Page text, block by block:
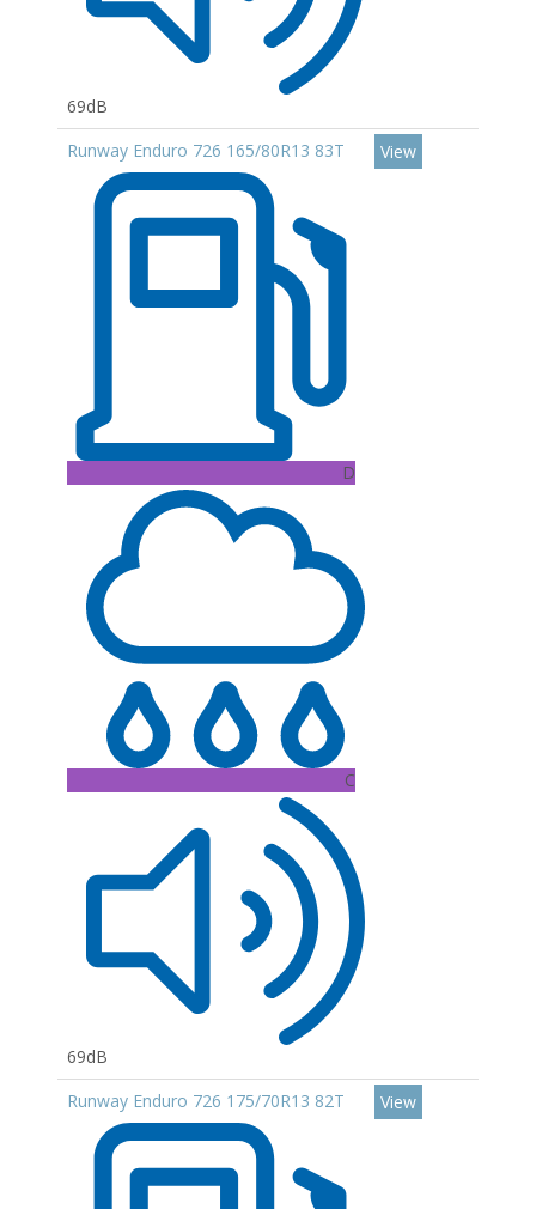
69dB
Runway Enduro 726 165/80R13 83T
D
C
69dB
View
Runway Enduro 726 175/70R13 82T View